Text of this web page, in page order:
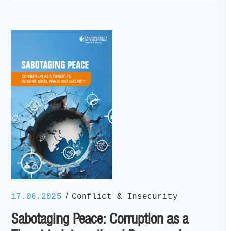
17.06.2025 / Conflict & Insecurity
Sabotaging Peace: Corruption as a